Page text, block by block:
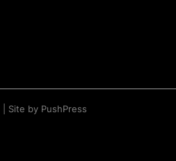
Site by PushPress